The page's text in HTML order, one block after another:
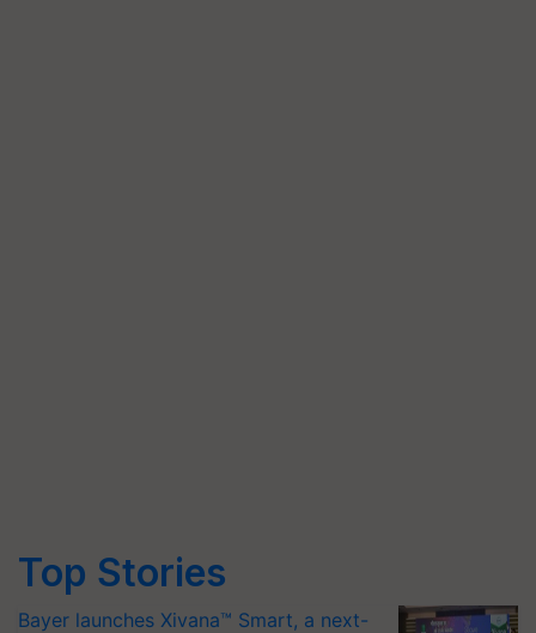
Top Stories
Bayer launches Xivana™ Smart, a next-